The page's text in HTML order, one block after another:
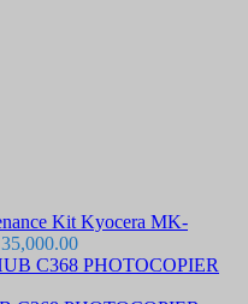
Kyocera MK-
35,000.00